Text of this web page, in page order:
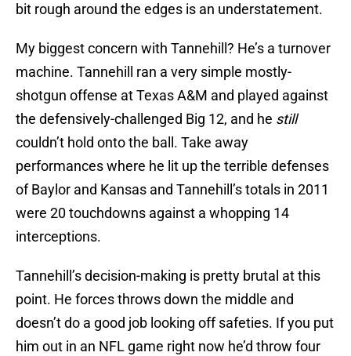
bit rough around the edges is an understatement.
My biggest concern with Tannehill? He’s a turnover
machine. Tannehill ran a very simple mostly-
shotgun offense at Texas A&M and played against
the defensively-challenged Big 12, and he still
couldn’t hold onto the ball. Take away
performances where he lit up the terrible defenses
of Baylor and Kansas and Tannehill’s totals in 2011
were 20 touchdowns against a whopping 14
interceptions.
Tannehill’s decision-making is pretty brutal at this
point. He forces throws down the middle and
doesn’t do a good job looking off safeties. If you put
him out in an NFL game right now he’d throw four